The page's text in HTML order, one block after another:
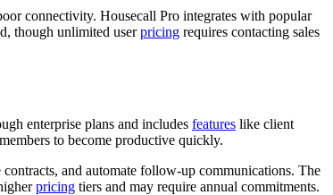
connectivity. Housecall Pro integrates with popular
though unlimited userpricing requires contacting sales
enterprise plans and includes features like client
to become productive quickly.
and automate follow-up communications. The
pricing tiers and may require annual commitments.